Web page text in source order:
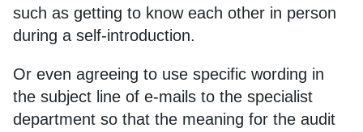
such as getting to know each other in person
during a self-introduction.
Or even agreeing to use specific wording in
the subject line of e-mails to the specialist
department so that the meaning for the audit